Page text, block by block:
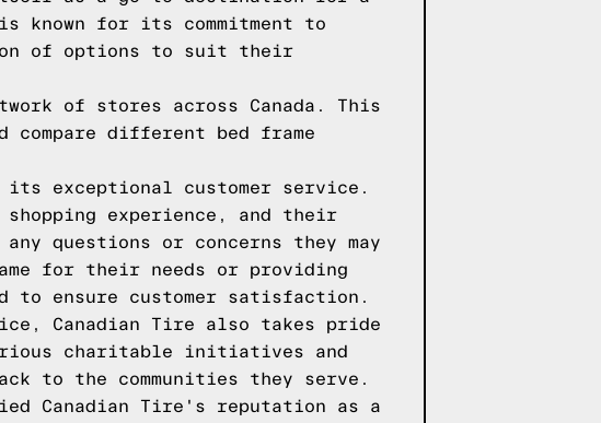
known for its commitment to
of options to suit their
of stores across Canada. This
compare different bed frame
exceptional customer service.
experience, and their
questions or concerns they may
for their needs or providing
to ensure customer satisfaction.
Canadian Tire also takes pride
charitable initiatives and
to the communities they serve.
Canadian Tire's reputation as a